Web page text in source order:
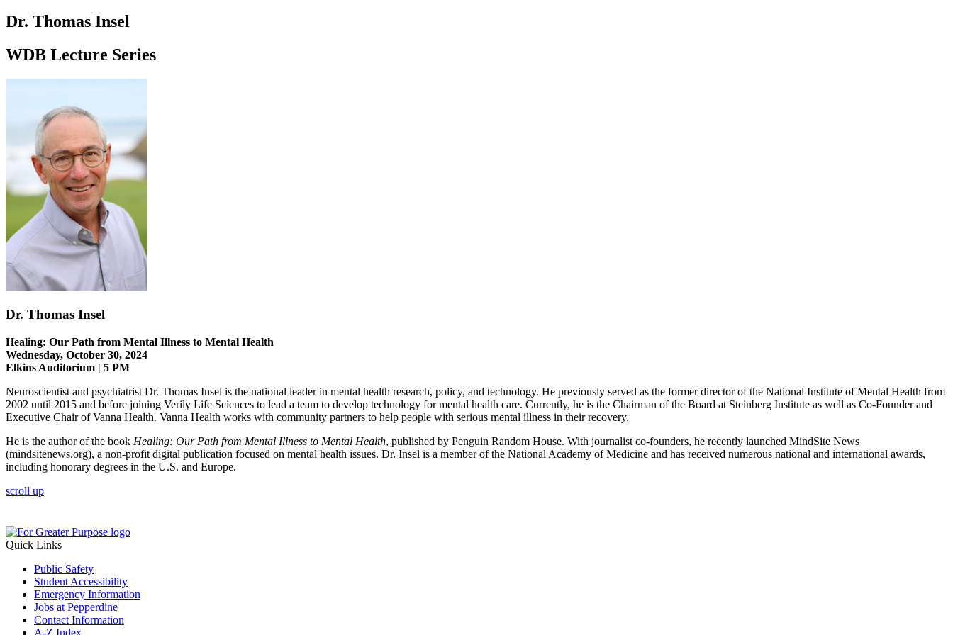
Dr. Thomas Insel
WDB Lecture Series
Dr. Thomas Insel
Healing: Our Path from Mental Illness to Mental Health
Wednesday, October 30, 2024
Elkins Auditorium | 5 PM
Neuroscientist and psychiatrist Dr. Thomas Insel is the national leader in mental health research, policy, and technology. He previously served as the former director of the National Institute of Mental Health from
2002 until 2015 and before joining Verily Life Sciences to lead a team to develop technology for mental health care. Currently, he is the Chairman of the Board at Steinberg Institute as well as Co-Founder and
Executive Chair of Vanna Health. Vanna Health works with community partners to help people with serious mental illness in their recovery.
He is the author of the book Healing: Our Path from Mental Illness to Mental Health, published by Penguin Random House. With journalist co-founders, he recently launched MindSite News
(mindsitenews.org), a non-profit digital publication focused on mental health issues. Dr. Insel is a member of the National Academy of Medicine and has received numerous national and international awards,
including honorary degrees in the U.S. and Europe.
scroll up
Quick Links
Public Safety
Student Accessibility
Emergency Information
Jobs at Pepperdine
Contact Information